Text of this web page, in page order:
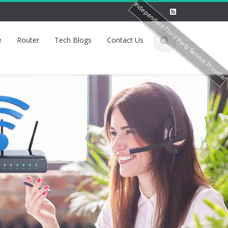
Router Tech Blogs Contact UsIndependent Third Party Service